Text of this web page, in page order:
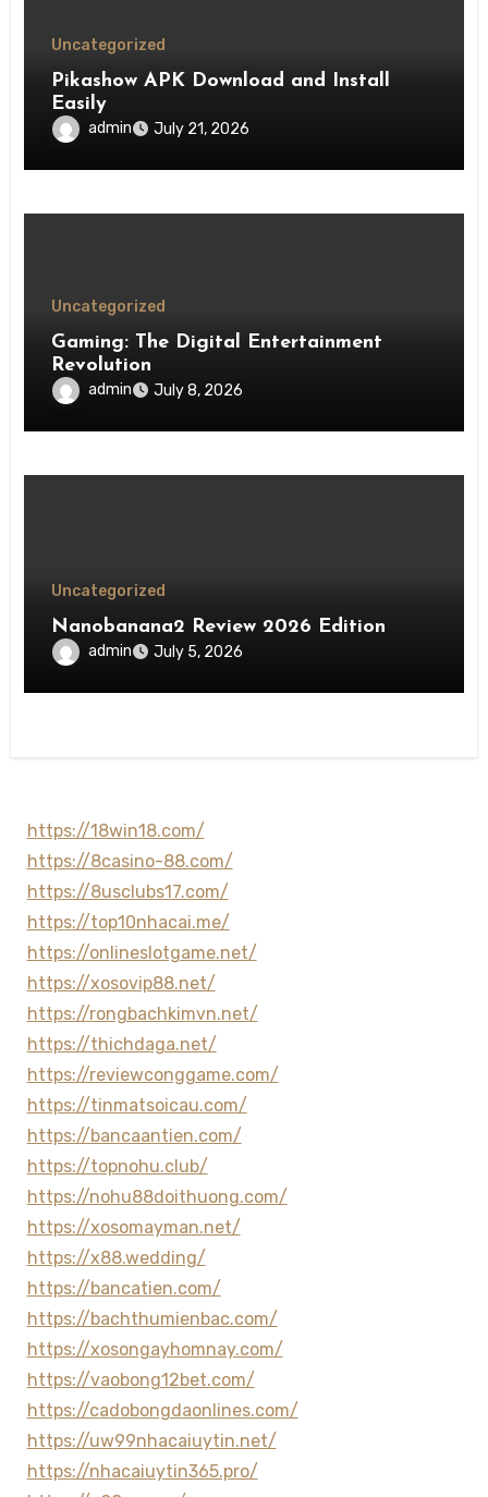
Uncategorized
Pikashow APK Download and Install
Easily
admin July 21, 2026
Uncategorized
Gaming: The Digital Entertainment
Revolution
admin July 8, 2026
Uncategorized
Nanobanana2 Review 2026 Edition
admin July 5, 2026
https://18win18.com/
https://8casino-88.com/
https://8usclubs17.com/
https://top10nhacai.me/
https://onlineslotgame.net/
https://xosovip88.net/
https://rongbachkimvn.net/
https://thichdaga.net/
https://reviewconggame.com/
https://tinmatsoicau.com/
https://bancaantien.com/
https://topnohu.club/
https://nohu88doithuong.com/
https://xosomayman.net/
https://x88.wedding/
https://bancatien.com/
https://bachthumienbac.com/
https://xosongayhomnay.com/
https://vaobong12bet.com/
https://cadobongdaonlines.com/
https://uw99nhacaiuytin.net/
https://nhacaiuytin365.pro/